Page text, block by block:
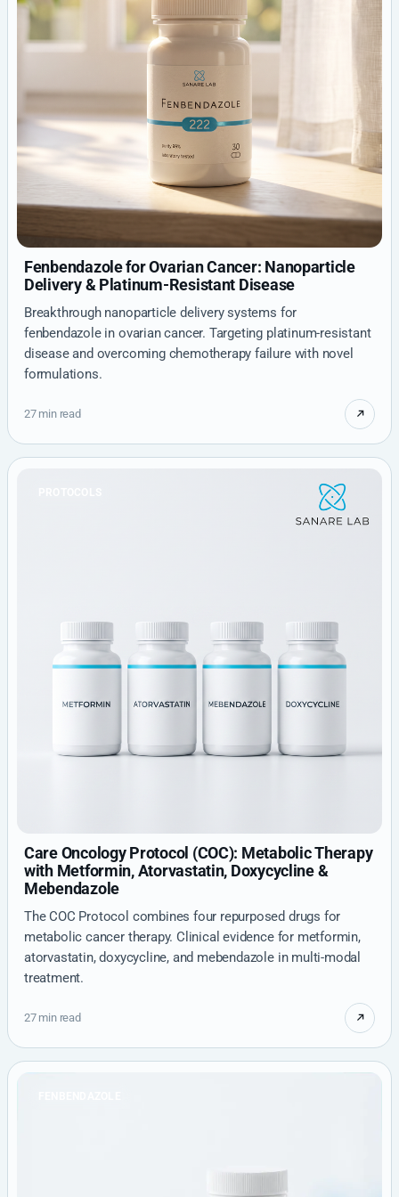
Fenbendazole for Ovarian Cancer: Nanoparticle
Delivery & Platinum-Resistant Disease
Breakthrough nanoparticle delivery systems for
fenbendazole in ovarian cancer. Targeting platinum-resistant
disease and overcoming chemotherapy failure with novel
formulations.
27 min read
Care Oncology Protocol (COC): Metabolic Therapy
with Metformin, Atorvastatin, Doxycycline &
Mebendazole
The COC Protocol combines four repurposed drugs for
metabolic cancer therapy. Clinical evidence for metformin,
atorvastatin, doxycycline, and mebendazole in multi-modal
treatment.
27 min read